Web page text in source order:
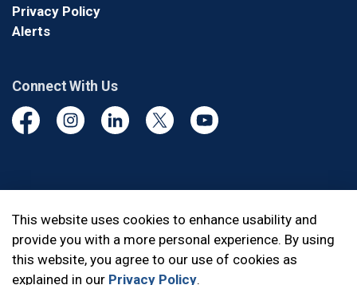
Privacy Policy
Alerts
Connect With Us
FacebookInstagramLinkedinTwitter YouTube
Made withGovstack
This website uses cookies to enhance usability and
provide you with a more personal experience. By using
this website, you agree to our use of cookies as
explained in our Privacy Policy.